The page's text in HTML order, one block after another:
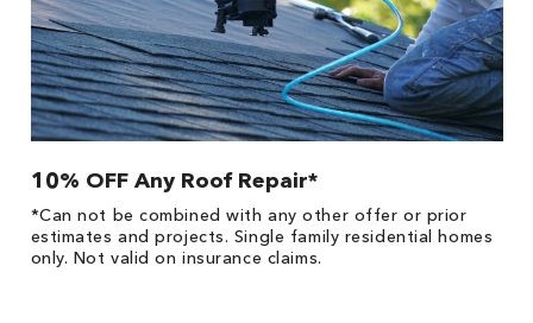
10% OFF Any Roof Repair*
*Can not be combined with any other offer or prior
estimates and projects. Single family residential homes
only. Not valid on insurance claims.